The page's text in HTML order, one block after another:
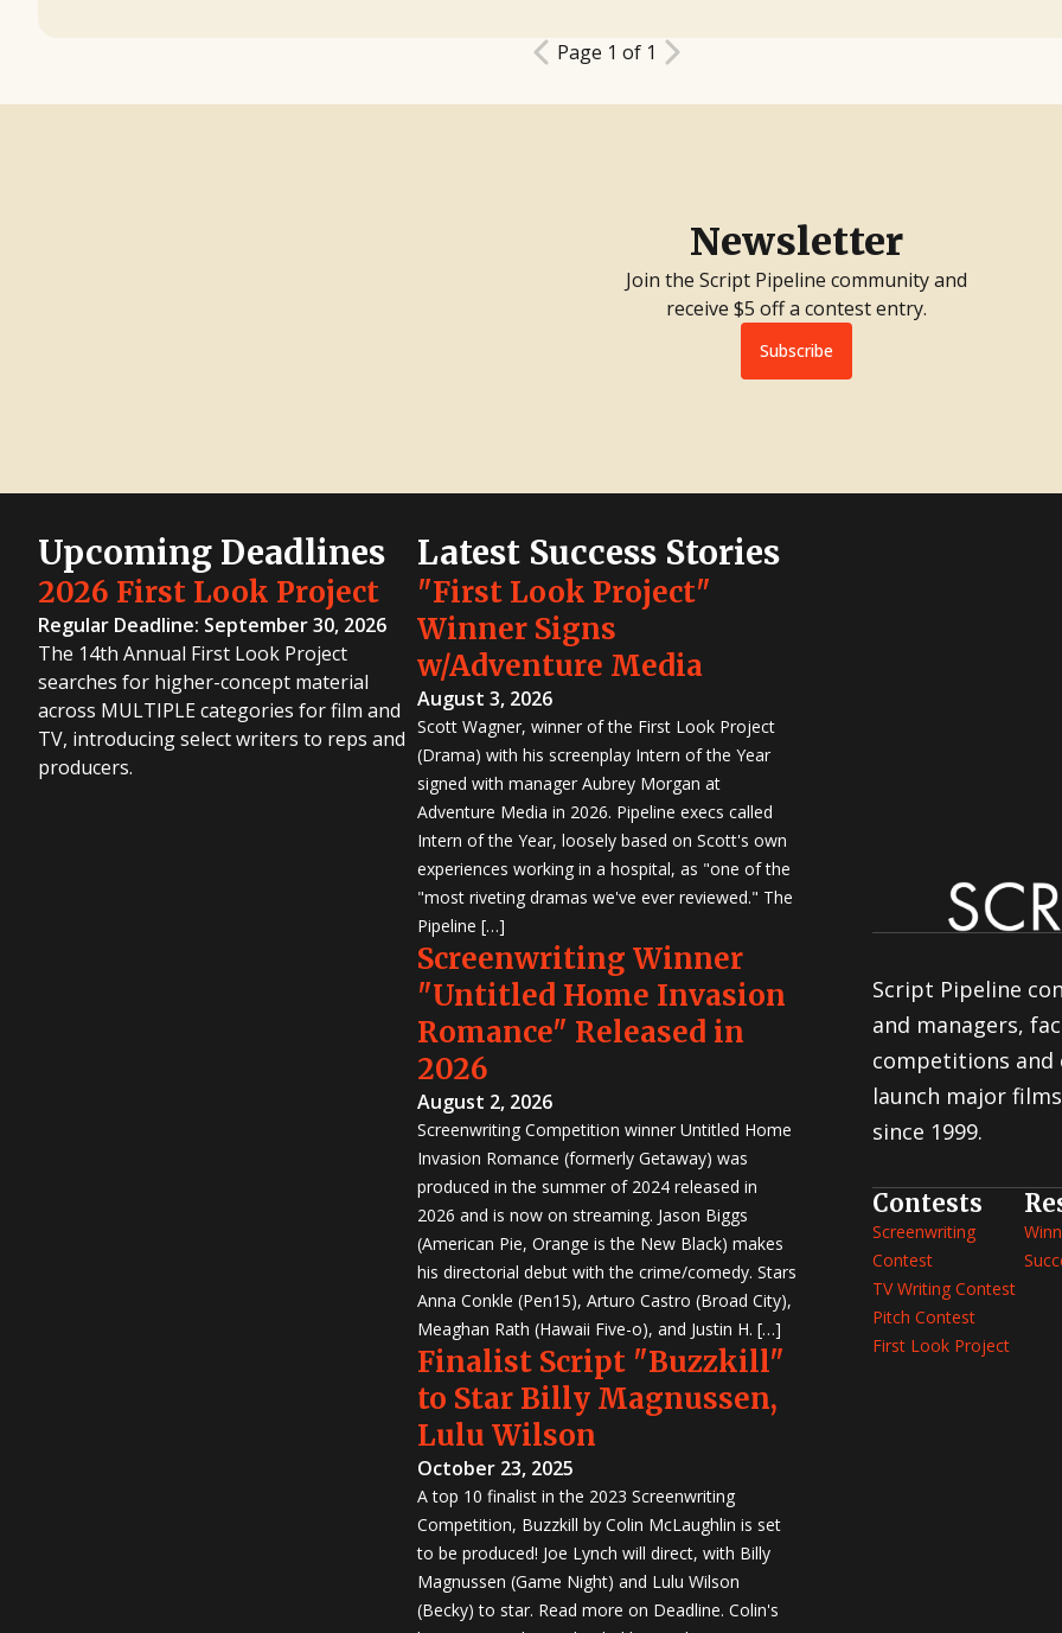
Page 1 of 1
Newsletter
Join the Script Pipeline community and
receive $5 off a contest entry.
Subscribe
Upcoming Deadlines
2026 First Look Project
Regular Deadline: September 30, 2026
The 14th Annual First Look Project
searches for higher-concept material
across MULTIPLE categories for film and
TV, introducing select writers to reps and
producers.
Latest Success Stories
"First Look Project"
Winner Signs
w/Adventure Media
August 3, 2026
Scott Wagner, winner of the First Look Project
(Drama) with his screenplay Intern of the Year
signed with manager Aubrey Morgan at
Adventure Media in 2026. Pipeline execs called
Intern of the Year, loosely based on Scott's own
experiences working in a hospital, as "one of the
"most riveting dramas we've ever reviewed." The
Pipeline […]
Screenwriting Winner
"Untitled Home Invasion
Romance" Released in
2026
August 2, 2026
Screenwriting Competition winner Untitled Home
Invasion Romance (formerly Getaway) was
produced in the summer of 2024 released in
2026 and is now on streaming. Jason Biggs
(American Pie, Orange is the New Black) makes
his directorial debut with the crime/comedy. Stars
Anna Conkle (Pen15), Arturo Castro (Broad City),
Meaghan Rath (Hawaii Five-o), and Justin H. […]
Finalist Script "Buzzkill"
to Star Billy Magnussen,
Lulu Wilson
October 23, 2025
A top 10 finalist in the 2023 Screenwriting
Competition, Buzzkill by Colin McLaughlin is set
to be produced! Joe Lynch will direct, with Billy
Magnussen (Game Night) and Lulu Wilson
(Becky) to star. Read more on Deadline. Colin's
Script Pipeline
and managers,
competitions
launch major
since 1999.
Contests
Screenwriting
Contest
TV Writing Contest
Pitch Contest
First Look Project